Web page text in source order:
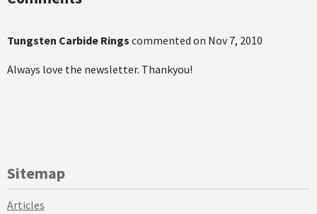
Tungsten Carbide Rings commented on Nov 7, 2010
Always love the newsletter. Thankyou!
Sitemap
Articles